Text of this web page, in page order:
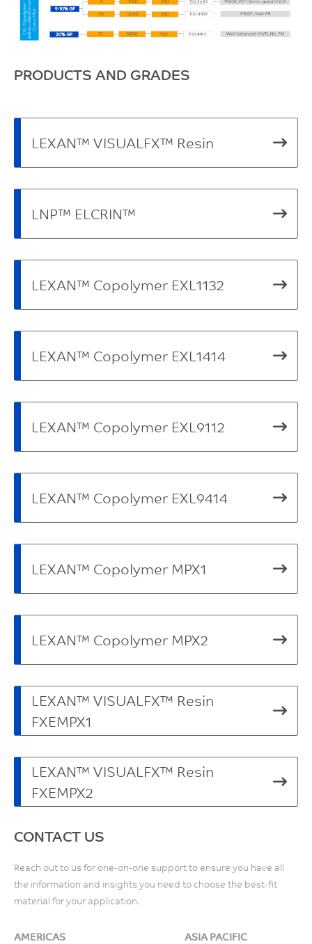
PRODUCTS AND GRADES
LEXAN™ VISUALFX™ Resin
LNP™ ELCRIN™
LEXAN™ Copolymer EXL1132
LEXAN™ Copolymer EXL1414
LEXAN™ Copolymer EXL9112
LEXAN™ Copolymer EXL9414
LEXAN™ Copolymer MPX1
LEXAN™ Copolymer MPX2
LEXAN™ VISUALFX™ Resin
FXEMPX1
LEXAN™ VISUALFX™ Resin
FXEMPX2
CONTACT US
Reach out to us for one-on-one support to ensure you have all
the information and insights you need to choose the best-fit
material for your application.
AMERICAS
ASIA PACIFIC